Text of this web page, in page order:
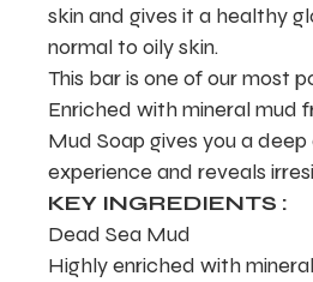
skin and gives it a healthy
normal to oily skin.
This bar is one of our most
Enriched with mineral mud
Mud Soap gives you a deep
experience and reveals
KEY INGREDIENTS :
Dead Sea Mud
Highly enriched with